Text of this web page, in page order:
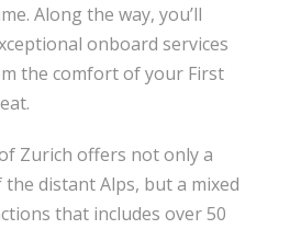
Along the way, you’ll
onboard services
the comfort of your First
Zurich offers not only a
distant Alps, but a mixed
that includes over 50